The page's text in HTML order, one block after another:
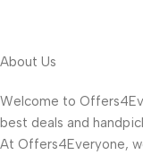
About Us
Welcome to
best deals and
At Offers4Everyone,